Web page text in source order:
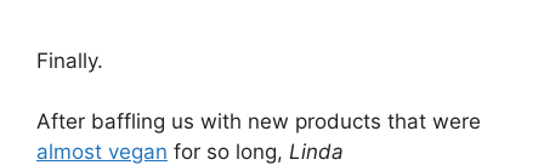
Finally.
After baffling us with new products that were
almost vegan for so long, Linda